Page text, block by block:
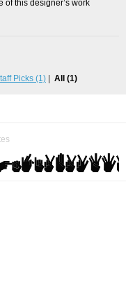
of this designer’s work
Picks (1) All (1)